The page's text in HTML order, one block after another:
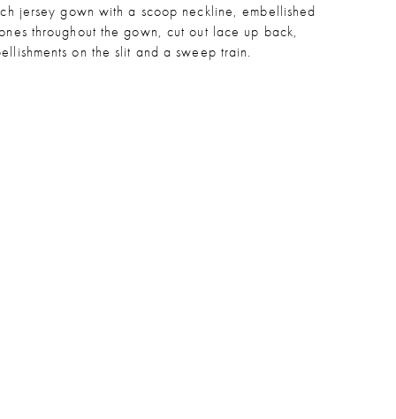
jersey gown with a scoop neckline, embellished
throughout the gown, cut out lace up back,
on the slit and a sweep train.